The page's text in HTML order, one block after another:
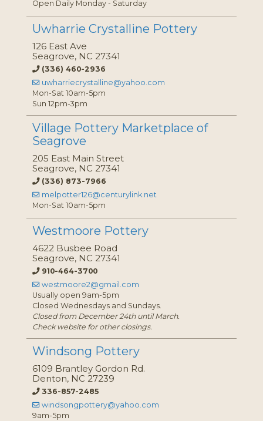
Open Daily Monday - Saturday
Uwharrie Crystalline Pottery
126 East Ave
Seagrove, NC 27341
(336) 460-2936
uwharriecrystalline@yahoo.com
Mon-Sat 10am-5pm
Sun 12pm-3pm
Village Pottery Marketplace of
Seagrove
205 East Main Street
Seagrove, NC 27341
(336) 873-7966
melpotter126@centurylink.net
Mon-Sat 10am-5pm
Westmoore Pottery
4622 Busbee Road
Seagrove, NC 27341
910-464-3700
westmoore2@gmail.com
Usually open 9am-5pm
Closed Wednesdays and Sundays.
Closed from December 24th until March.
Check website for other closings.
Windsong Pottery
6109 Brantley Gordon Rd.
Denton, NC 27239
336-857-2485
windsongpottery@yahoo.com
9am-5pm